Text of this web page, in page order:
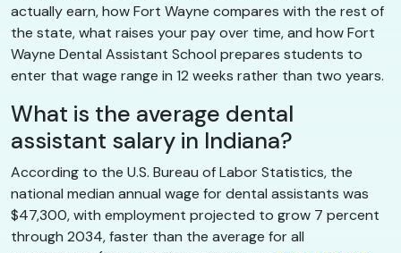
actually earn, how Fort Wayne compares with the rest of
the state, what raises your pay over time, and how Fort
Wayne Dental Assistant School prepares students to
enter that wage range in 12 weeks rather than two years.
What is the average dental
assistant salary in Indiana?
According to the U.S. Bureau of Labor Statistics, the
national median annual wage for dental assistants was
$47,300, with employment projected to grow 7 percent
through 2034, faster than the average for all